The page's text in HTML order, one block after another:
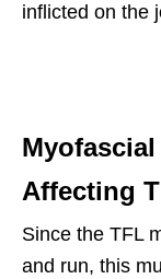
inflicted on the
Affecting
Since the TFL
and run, this